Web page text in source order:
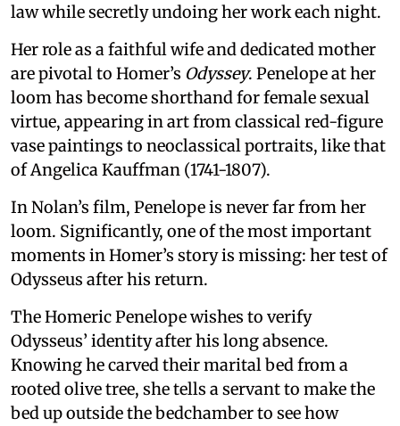
law while secretly undoing her work each night.
Her role as a faithful wife and dedicated mother
are pivotal to Homer’s Odyssey. Penelope at her
loom has become shorthand for female sexual
virtue, appearing in art from classical red-figure
vase paintings to neoclassical portraits, like that
of Angelica Kauffman (1741-1807).
In Nolan’s film, Penelope is never far from her
loom. Significantly, one of the most important
moments in Homer’s story is missing: her test of
Odysseus after his return.
The Homeric Penelope wishes to verify
Odysseus’ identity after his long absence.
Knowing he carved their marital bed from a
rooted olive tree, she tells a servant to make the
bed up outside the bedchamber to see how